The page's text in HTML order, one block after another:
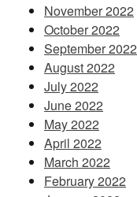
November 2022
October 2022
September 2022
August 2022
July 2022
June 2022
May 2022
April 2022
March 2022
February 2022